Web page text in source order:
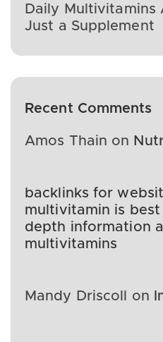
Daily Multivitamins
Just a Supplement
Recent Comments
Amos Thain on
backlinks for
multivitamin is best
depth information
multivitamins
Mandy Driscoll on